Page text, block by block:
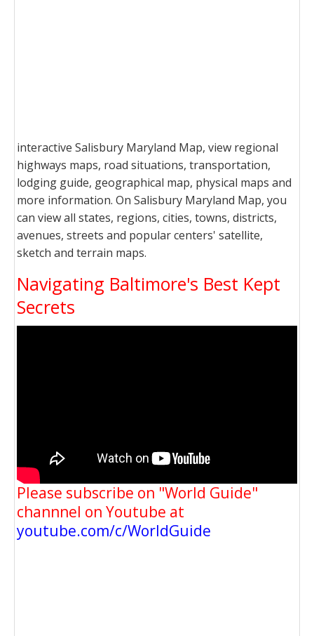
interactive Salisbury Maryland Map, view regional
highways maps, road situations, transportation,
lodging guide, geographical map, physical maps and
more information. On Salisbury Maryland Map, you
can view all states, regions, cities, towns, districts,
avenues, streets and popular centers' satellite,
sketch and terrain maps.
Navigating Baltimore's Best Kept
Secrets
Please subscribe on "World Guide"
channnel on Youtube at
youtube.com/c/WorldGuide